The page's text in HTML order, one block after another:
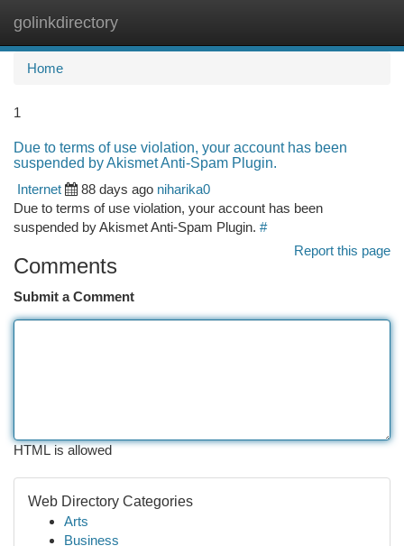
golinkdirectory
Home
1
Due to terms of use violation, your account has been
suspended by Akismet Anti-Spam Plugin.
Internet
88 days ago niharika0
Due to terms of use violation, your account has been
suspended by Akismet Anti-Spam Plugin. #
Report this page
Comments
Submit a Comment
HTML is allowed
Web Directory Categories
Arts
Business